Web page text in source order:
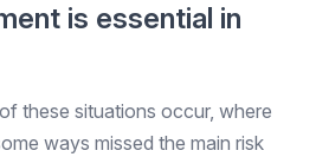
is essential in
these situations occur, where
ways missed the main risk